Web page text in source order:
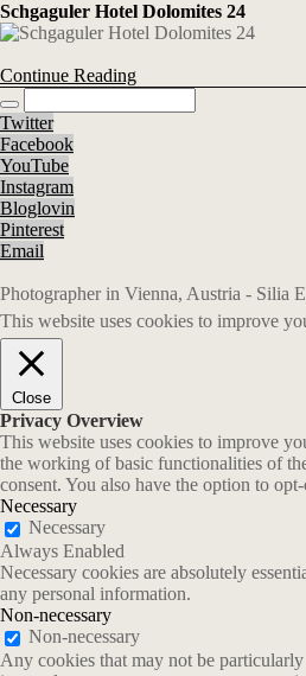
Schgaguler Hotel Dolomites 24
Continue Reading
Twitter
Facebook
YouTube
Instagram
Bloglovin
Pinterest
Email
Photographer in Vienna, Austria - Silia
This website uses cookies to improve
Close
Privacy Overview
This website uses cookies to improve
the working of basic functionalities of
consent. You also have the option to
Necessary
Necessary
Always Enabled
Necessary cookies are absolutely
any personal information.
Non-necessary
Non-necessary
Any cookies that may not be